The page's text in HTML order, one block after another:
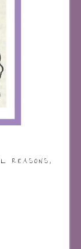
REASONS,